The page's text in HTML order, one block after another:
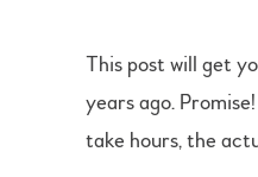
This post will get
years ago.
take hours, the